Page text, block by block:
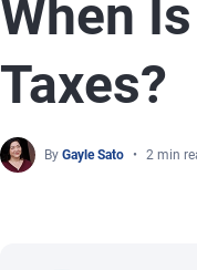
When
Taxes?
By Gayle Sato 2 min